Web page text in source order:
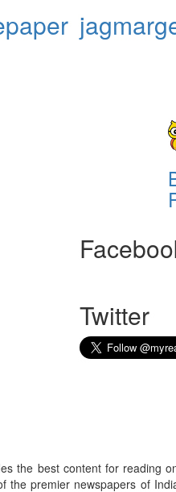
Twitter
the best content for reading
premier newspapers of